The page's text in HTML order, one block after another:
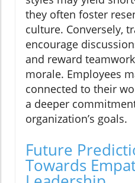
they often foster
culture. Conversely,
encourage
and reward
morale. Employees
connected to their
a deeper
organization’s goals.
Future
Towards